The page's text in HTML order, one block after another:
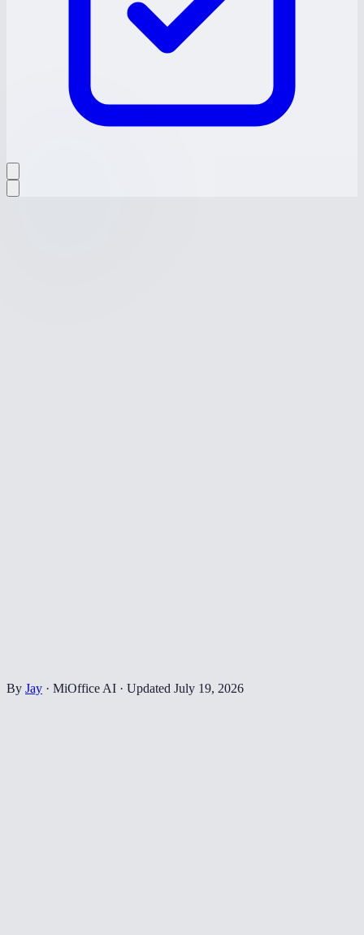
By Jay · MiOffice AI · Updated July 19, 2026